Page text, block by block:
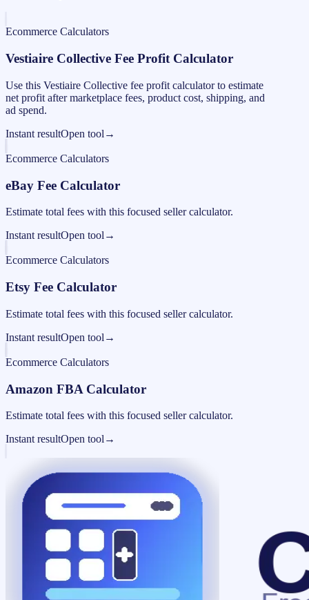
Ecommerce Calculators
Vestiaire Collective Fee Profit Calculator
Use this Vestiaire Collective fee profit calculator to estimate
net profit after marketplace fees, product cost, shipping, and
ad spend.
Instant resultOpen tool →
Ecommerce Calculators
eBay Fee Calculator
Estimate total fees with this focused seller calculator.
Instant resultOpen tool →
Ecommerce Calculators
Etsy Fee Calculator
Estimate total fees with this focused seller calculator.
Instant resultOpen tool →
Ecommerce Calculators
Amazon FBA Calculator
Estimate total fees with this focused seller calculator.
Instant resultOpen tool →